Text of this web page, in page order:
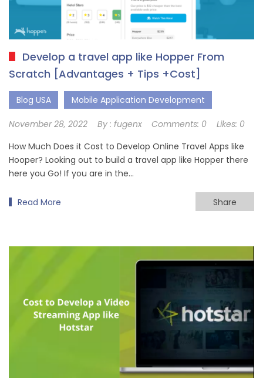
Develop a travel app like Hopper From
Scratch [Advantages + Tips +Cost]
Blog USA Mobile Application Development
November 28, 2022 By : fugenx Comments: 0 Likes: 0
How Much Does it Cost to Develop Online Travel Apps like
Hooper? Looking out to build a travel app like Hopper there
here you Go! If you are in the…
Read More Share